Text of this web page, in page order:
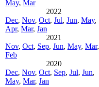
May, Mar
2022
Dec, Nov, Oct, Jul, Jun, May,
Apr, Mar, Jan
2021
Nov, Oct, Sep, Jun, May, Mar,
Feb
2020
Dec, Nov, Oct, Sep, Jul, Jun,
May, Mar, Jan